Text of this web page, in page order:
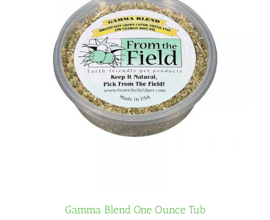
Gamma Blend One Ounce Tub